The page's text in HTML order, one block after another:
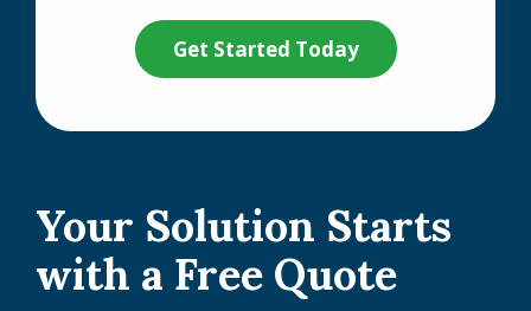
Your Solution Starts
with a Free Quote
Submission